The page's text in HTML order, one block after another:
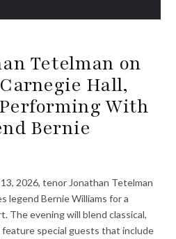
Tetelman on
Hall,
With
Bernie
2026, tenor Jonathan Tetelman
legend Bernie Williams for a
The evening will blend classical,
feature special guests that include